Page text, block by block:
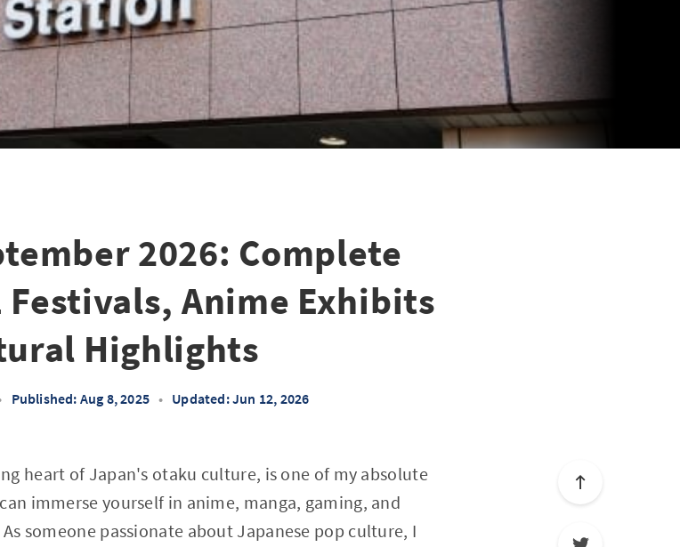
2026: Complete
Festivals, Anime Exhibits
Highlights
Published: Aug 8, 2025 • Updated: Jun 12, 2026
heart of Japan's otaku culture, is one of my absolute
immerse yourself in anime, manga, gaming, and
someone passionate about Japanese pop culture, I